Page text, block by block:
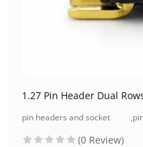
1.27 Pin Header Dual
pin headers and socket
,
(0 Review)